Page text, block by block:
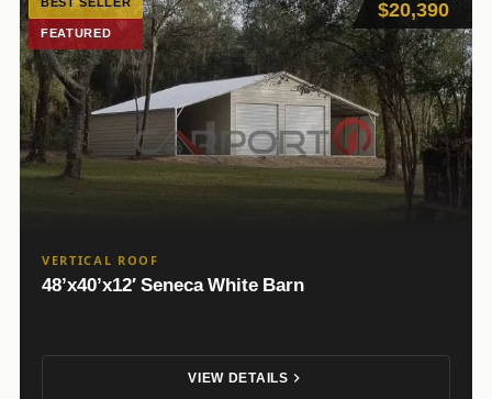
$20,390
BEST SELLER
FEATURED
VERTICAL ROOF
48’x40’x12′ Seneca White Barn
VIEW DETAILS